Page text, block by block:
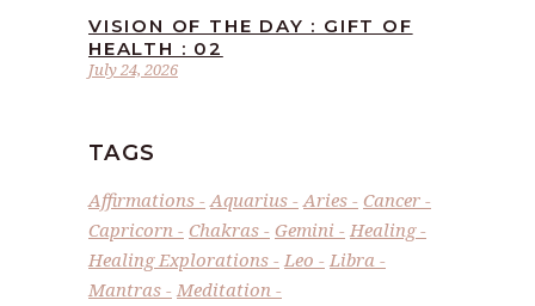
July 24, 2026
VISION OF THE DAY : GIFT OF
HEALTH : 02
TAGS
Affirmations Aquarius Aries
Cancer
Capricorn
Chakras Gemini
Healing
Healing Explorations
Leo
Libra
Mantras
Meditation